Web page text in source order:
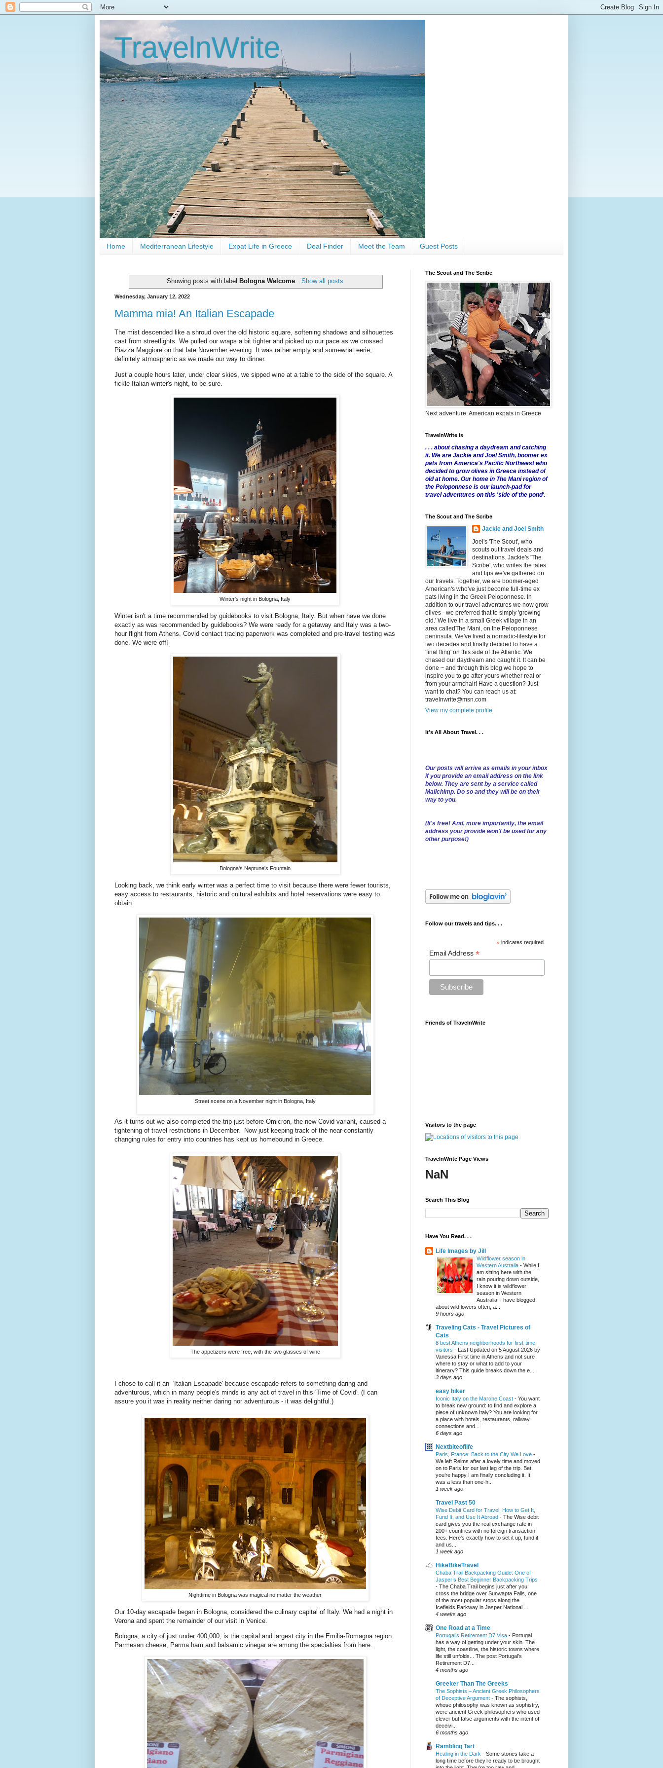
TravelnWrite
Home Mediterranean Lifestyle Expat Life in Greece Deal Finder Meet the Team Guest Posts
Showing posts with label Bologna Welcome. Show all posts
Wednesday, January 12, 2022
Mamma mia! An Italian Escapade
The mist descended like a shroud over the old historic square, softening shadows and silhouettes
cast from streetlights. We pulled our wraps a bit tighter and picked up our pace as we crossed
Piazza Maggiore on that late November evening. It was rather empty and somewhat eerie;
definitely atmospheric as we made our way to dinner.
Just a couple hours later, under clear skies, we sipped wine at a table to the side of the square. A
fickle Italian winter's night, to be sure.
Winter's night in Bologna, Italy
Winter isn't a time recommended by guidebooks to visit Bologna, Italy. But when have we done
exactly as was recommended by guidebooks? We were ready for a getaway and Italy was a two-
hour flight from Athens. Covid contact tracing paperwork was completed and pre-travel testing was
done. We were off!
Bologna's Neptune's Fountain
Looking back, we think early winter was a perfect time to visit because there were fewer tourists,
easy access to restaurants, historic and cultural exhibits and hotel reservations were easy to
obtain.
Street scene on a November night in Bologna, Italy
As it turns out we also completed the trip just before Omicron, the new Covid variant, caused a
tightening of travel restrictions in December. Now just keeping track of the near-constantly
changing rules for entry into countries has kept us homebound in Greece.
The appetizers were free, with the two glasses of wine
I chose to call it an 'Italian Escapade' because escapade refers to something daring and
adventurous, which in many people's minds is any act of travel in this 'Time of Covid'. (I can
assure you it was in reality neither daring nor adventurous - it was delightful.)
Nighttime in Bologna was magical no matter the weather
Our 10-day escapade began in Bologna, considered the culinary capital of Italy. We had a night in
Verona and spent the remainder of our visit in Venice.
Bologna, a city of just under 400,000, is the capital and largest city in the Emilia-Romagna region.
Parmesan cheese, Parma ham and balsamic vinegar are among the specialties from here.
The Scout and The Scribe
Next adventure: American expats in Greece
TravelnWrite is
. . . about chasing a daydream and catching
it. We are Jackie and Joel Smith, boomer ex
pats from America's Pacific Northwest who
decided to grow olives in Greece instead of
old at home. Our home in The Mani region of
the Peloponnese is our launch-pad for
travel adventures on this 'side of the pond'.
The Scout and The Scribe
Jackie and Joel Smith
Joel's 'The Scout', who
scouts out travel deals and
destinations. Jackie's 'The
Scribe', who writes the tales
and tips we've gathered on
our travels. Together, we are boomer-aged
American's who've just become full-time ex
pats living in the Greek Peloponnese. In
addition to our travel adventures we now grow
olives - we preferred that to simply 'growing
old.' We live in a small Greek village in an
area calledThe Mani, on the Peloponnese
peninsula. We've lived a nomadic-lifestyle for
two decades and finally decided to have a
'final fling' on this side of the Atlantic. We
chased our daydream and caught it. It can be
done ~ and through this blog we hope to
inspire you to go after yours whether real or
from your armchair! Have a question? Just
want to chat? You can reach us at:
travelnwrite@msn.com
View my complete profile
It's All About Travel. . .
Our posts will arrive as emails in your inbox
if you provide an email address on the link
below. They are sent by a service called
Mailchimp. Do so and they will be on their
way to you.
(It's free! And, more importantly, the email
address your provide won't be used for any
other purpose!)
Follow our travels and tips. . .
* indicates required
Email Address *
Friends of TravelnWrite
Visitors to the page
TravelnWrite Page Views
NaN
Search This Blog
Have You Read. . .
Life Images by Jill
Wildflower season in
Western Australia - While I
am sitting here with the
rain pouring down outside,
I know it is wildflower
season in Western
Australia. I have blogged
about wildflowers often, a...
9 hours ago
Traveling Cats - Travel Pictures of
Cats
8 best Athens neighborhoods for first-time
visitors - Last Updated on 5 August 2026 by
Vanessa First time in Athens and not sure
where to stay or what to add to your
itinerary? This guide breaks down the e...
3 days ago
easy hiker
Iconic Italy on the Marche Coast - You want
to break new ground: to find and explore a
piece of unknown Italy? You are looking for
a place with hotels, restaurants, railway
connections and...
6 days ago
Nextbiteoflife
Paris, France: Back to the City We Love -
We left Reims after a lovely time and moved
on to Paris for our last leg of the trip. Bet
you’re happy I am finally concluding it. It
was a less than one-h...
1 week ago
Travel Past 50
Wise Debit Card for Travel: How to Get It,
Fund It, and Use It Abroad - The Wise debit
card gives you the real exchange rate in
200+ countries with no foreign transaction
fees. Here's exactly how to set it up, fund it,
and us...
1 week ago
HikeBikeTravel
Chaba Trail Backpacking Guide: One of
Jasper’s Best Beginner Backpacking Trips
- The Chaba Trail begins just after you
cross the bridge over Sunwapta Falls, one
of the most popular stops along the
Icefields Parkway in Jasper National ...
4 weeks ago
One Road at a Time
Portugal’s Retirement D7 Visa - Portugal
has a way of getting under your skin. The
light, the coastline, the historic towns where
life still unfolds... The post Portugal’s
Retirement D7...
4 months ago
Greeker Than The Greeks
The Sophists – Ancient Greek Philosophers
of Deceptive Argument - The sophists,
whose philosophy was known as sophistry,
were ancient Greek philosophers who used
clever but false arguments with the intent of
deceivi...
6 months ago
Rambling Tart
Healing in the Dark - Some stories take a
long time before they’re ready to be brought